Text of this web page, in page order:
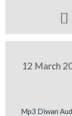

12 March
Mp3 Diwan